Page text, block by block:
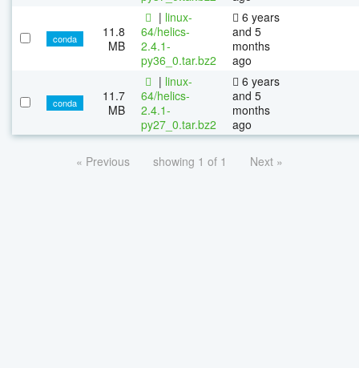
conda
11.8
MB
| linux-
64/helics-
2.4.1-
py36_0.tar.bz2
6 years
and 5
months
ago
conda
11.7
MB
| linux-
64/helics-
2.4.1-
py27_0.tar.bz2
6 years
and 5
months
ago
« Previous showing 1 of 1 Next »